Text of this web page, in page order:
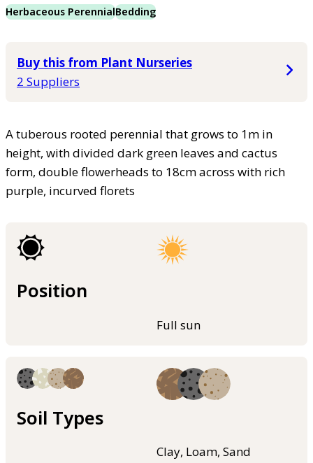
Herbaceous PerennialBedding
Buy this from Plant Nurseries
2 Suppliers
A tuberous rooted perennial that grows to 1m in
height, with divided dark green leaves and cactus
form, double flowerheads to 18cm across with rich
purple, incurved florets
Position
Full sun
Soil Types
Clay, Loam, Sand